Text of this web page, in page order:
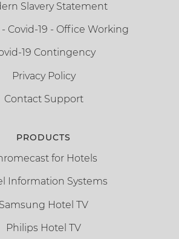
Slavery Statement
Covid-19 - Office Working
19 Contingency
Privacy Policy
Contact Support
PRODUCTS
for Hotels
Information Systems
Samsung Hotel TV
Philips Hotel TV